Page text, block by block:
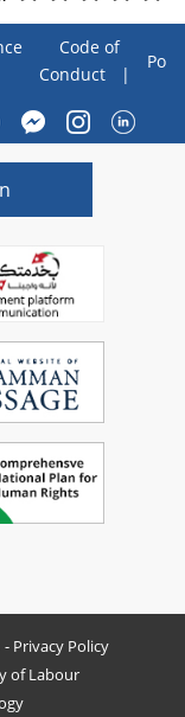
Code of
Conduct
Poll
Privacy Policy
of Labour